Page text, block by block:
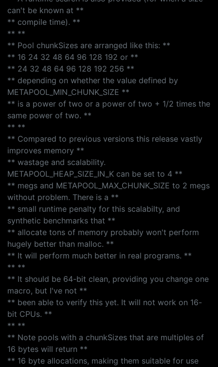
can't be known at **
** compile time). **
** **
** Pool chunkSizes are arranged like this: **
** 16 24 32 48 64 96 128 192 or **
** 24 32 48 64 96 128 192 256 **
** depending on whether the value defined by
METAPOOL_MIN_CHUNK_SIZE **
** is a power of two or a power of two + 1/2 times the
same power of two. **
** **
** Compared to previous versions this release vastly
improves memory **
** wastage and scalability.
METAPOOL_HEAP_SIZE_IN_K can be set to 4 **
** megs and METAPOOL_MAX_CHUNK_SIZE to 2 megs
without problem. There is a **
** small runtime penalty for this scalabilty, and
synthetic benchmarks that **
** allocate tons of memory probably won't perform
hugely better than malloc. **
** It will perform much better in real programs. **
** **
** It should be 64-bit clean, providing you change one
macro, but I've not **
** been able to verify this yet. It will not work on 16-
bit CPUs. **
** **
** Note pools with a chunkSizes that are multiples of
16 bytes will return **
** 16 byte allocations, making them suitable for use